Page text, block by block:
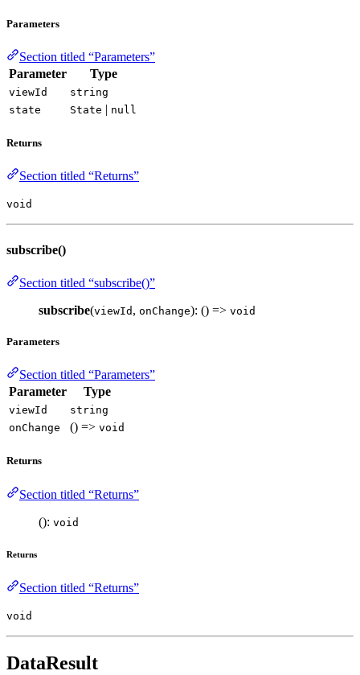
Parameters
Section titled “Parameters”
Parameter
Type
viewId
string
state
State | null
Returns
Section titled “Returns”
void
subscribe()
Section titled “subscribe()”
subscribe(viewId , onChange): () => void
Parameters
Section titled “Parameters”
Parameter
Type
viewId
string
onChange
() => void
Returns
Section titled “Returns”
(): void
Returns
Section titled “Returns”
void
DataResult